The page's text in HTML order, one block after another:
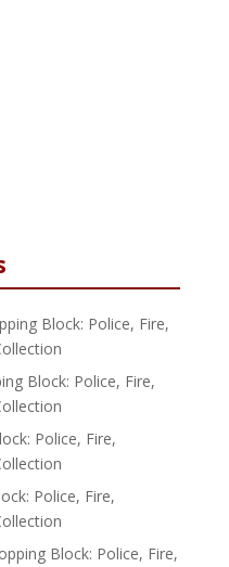
Block: Police, Fire,
Block: Police, Fire,
Police, Fire,
Police, Fire,
Block: Police, Fire,